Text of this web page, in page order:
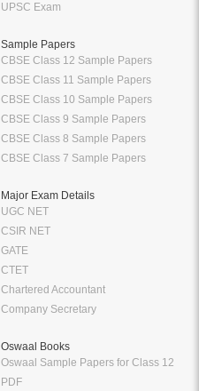
UPSC Exam
Sample Papers
CBSE Class 12 Sample Papers
CBSE Class 11 Sample Papers
CBSE Class 10 Sample Papers
CBSE Class 9 Sample Papers
CBSE Class 8 Sample Papers
CBSE Class 7 Sample Papers
Major Exam Details
UGC NET
CSIR NET
GATE
CTET
Chartered Accountant
Company Secretary
Oswaal Books
Oswaal Sample Papers for Class 12
PDF